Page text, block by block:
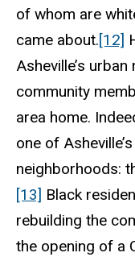
of whom are
came about.[12]
Asheville’s
community
area home.
one of
neighborhoods:
[13] Black
rebuilding the
the opening of a